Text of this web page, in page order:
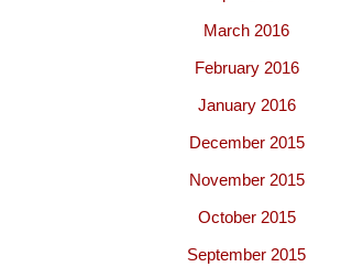
March 2016
February 2016
January 2016
December 2015
November 2015
October 2015
September 2015